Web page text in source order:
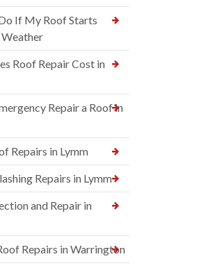
If My Roof Starts
Weather
Roof Repair Cost in
Repair a Roof in
Repairs in Lymm
Repairs in Lymm
and Repair in
Repairs in Warrington